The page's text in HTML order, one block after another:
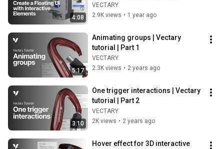
4:08
interactive 3D designs
VECTARY
2.9K views • 1 year ago
5:17
Animating groups | Vectary
tutorial | Part 1
VECTARY
2.3K views • 2 years ago
3:10
One trigger interactions | Vectary
tutorial | Part 2
VECTARY
2K views • 2 years ago
Hover effect for 3D interactive